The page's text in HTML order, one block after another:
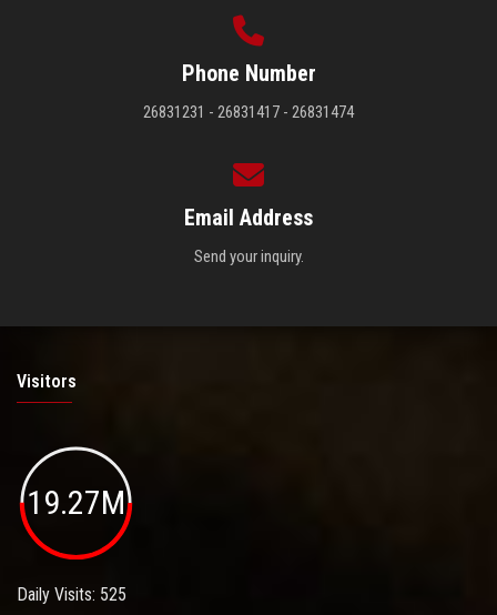
Phone Number
26831231 - 26831417 - 26831474
Email Address
Send your inquiry.
Visitors
19.27M
Daily Visits: 525